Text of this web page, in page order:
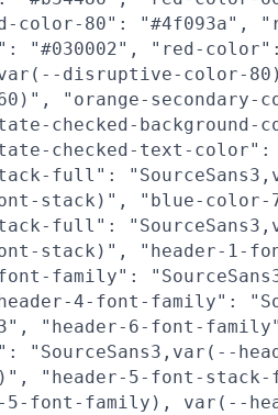
color-80": "#4f093a",
"#030002", "red-
disruptive-color-
"orange-secondary-
checked-
checked-text-
full":
stack)", "blue-color-
full":
stack)", "header-1-
font-family":
4-font-family":
"header-6-font-
"SourceSans3,var(--
"header-5-font-
5-font-family), var(--